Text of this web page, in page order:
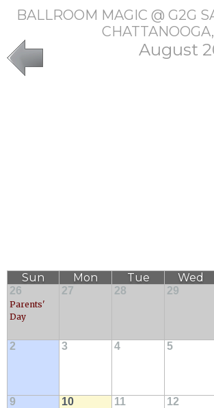
BALLROOM MAGIC @ G2G
August
Sun Mon Tue Wed
26
Parents'
Day
27 28 29
2 3 4 5
9 10 11 12